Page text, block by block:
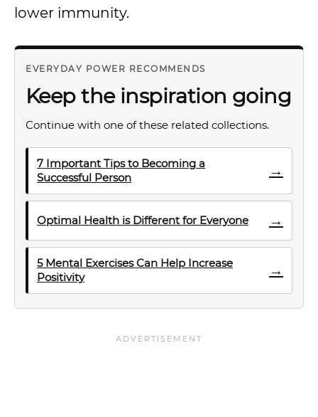
lower immunity.
EVERYDAY POWER RECOMMENDS
Keep the inspiration going
Continue with one of these related collections.
7 Important Tips to Becoming a
Successful Person
→
Optimal Health is Different for Everyone →
5 Mental Exercises Can Help Increase
Positivity
→